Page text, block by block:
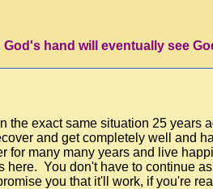
hand will eventually see
exact same situation 25 years
and get completely well and
for many many years and live
You don't have to continue
you that it'll work, if you're